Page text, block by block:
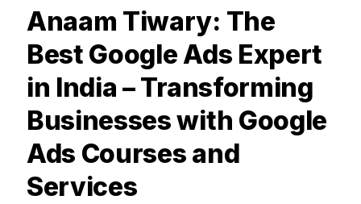
Anaam Tiwary: The
Best Google Ads Expert
in India – Transforming
Businesses with Google
Ads Courses and
Services